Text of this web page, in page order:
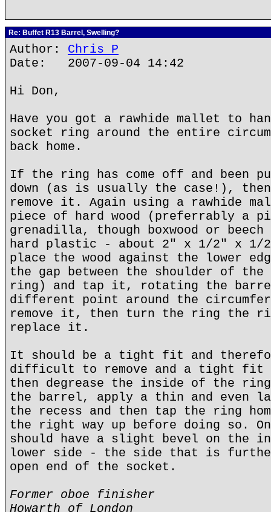
Re: Buffet R13 Barrel, Swelling?
Author: Chris P
Date: 2007-09-04 14:42
Hi Don,
Have you got a rawhide mallet to
socket ring around the entire
back home.
If the ring has come off and been
down (as is usually the case!),
remove it. Again using a rawhide
piece of hard wood (preferrably a
grenadilla, though boxwood or
hard plastic - about 2" x 1/2" x 1/
place the wood against the lower
the gap between the shoulder of
ring) and tap it, rotating the
different point around the
remove it, then turn the ring the
replace it.
It should be a tight fit and
difficult to remove and a tight
then degrease the inside of the
the barrel, apply a thin and even
the recess and then tap the ring
the right way up before doing so.
should have a slight bevel on the
lower side - the side that is
open end of the socket.
Former oboe finisher
Howarth of London